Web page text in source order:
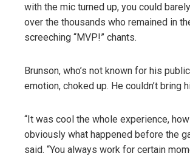
with the mic turned up, you could
over the thousands who remained in
screeching “MVP!” chants.
Brunson, who’s not known for his
emotion, choked up. He couldn’t bring
“It was cool the whole experience,
obviously what happened before the
said. “You always work for certain